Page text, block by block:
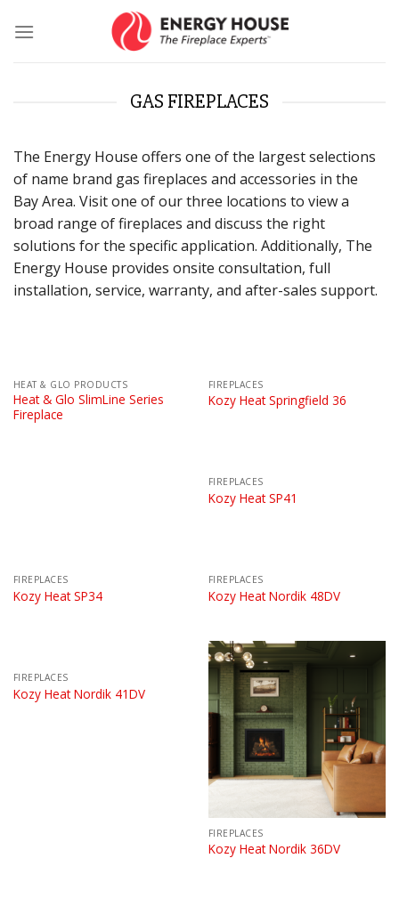
GAS FIREPLACES
The Energy House offers one of the largest selections
of name brand gas fireplaces and accessories in the
Bay Area. Visit one of our three locations to view a
broad range of fireplaces and discuss the right
solutions for the specific application. Additionally, The
Energy House provides onsite consultation, full
installation, service, warranty, and after-sales support.
HEAT & GLO PRODUCTS
Heat & Glo SlimLine Series
Fireplace
FIREPLACES
Kozy Heat Springfield 36
FIREPLACES
Kozy Heat SP41
FIREPLACES
Kozy Heat SP34
FIREPLACES
Kozy Heat Nordik 48DV
FIREPLACES
Kozy Heat Nordik 41DV
FIREPLACES
Kozy Heat Nordik 36DV